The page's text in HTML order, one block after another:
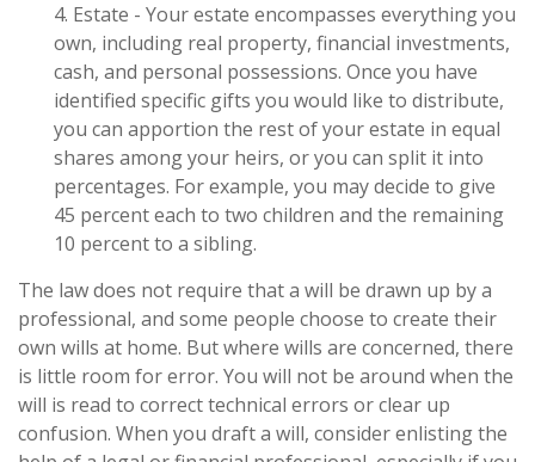
4. Estate - Your estate encompasses everything you
own, including real property, financial investments,
cash, and personal possessions. Once you have
identified specific gifts you would like to distribute,
you can apportion the rest of your estate in equal
shares among your heirs, or you can split it into
percentages. For example, you may decide to give
45 percent each to two children and the remaining
10 percent to a sibling.
The law does not require that a will be drawn up by a
professional, and some people choose to create their
own wills at home. But where wills are concerned, there
is little room for error. You will not be around when the
will is read to correct technical errors or clear up
confusion. When you draft a will, consider enlisting the